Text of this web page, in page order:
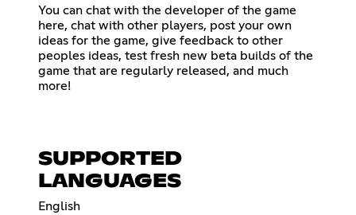
You can chat with the developer of the game
here, chat with other players, post your own
ideas for the game, give feedback to other
peoples ideas, test fresh new beta builds of the
game that are regularly released, and much
more!
SUPPORTED
LANGUAGES
English